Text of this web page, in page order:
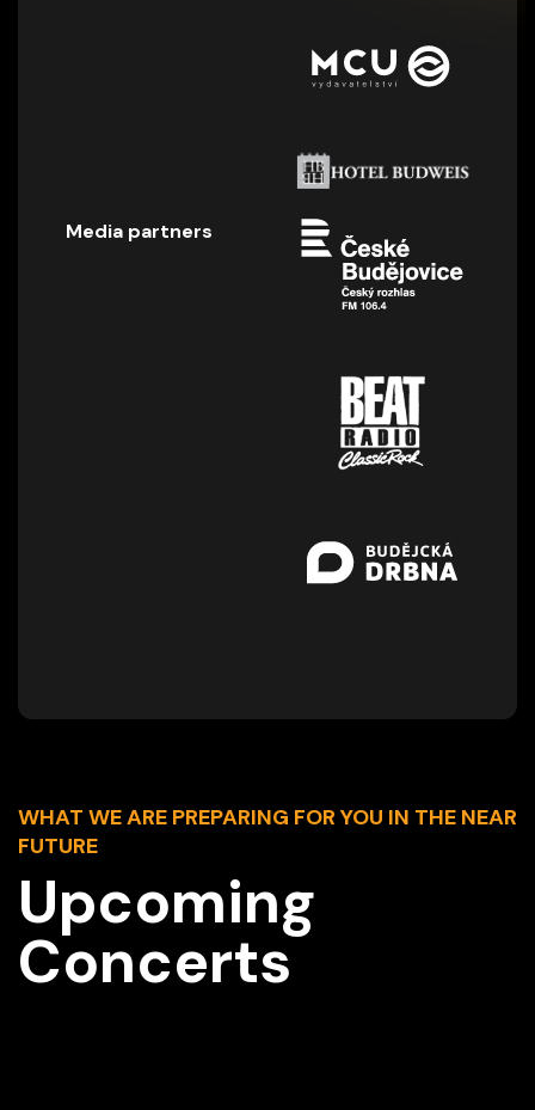
Media partners
WHAT WE ARE PREPARING FOR YOU IN THE NEAR
FUTURE
Upcoming
Concerts